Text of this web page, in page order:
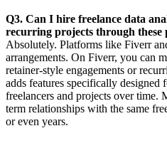
Q3. Can I hire freelance data
recurring projects through these
Absolutely. Platforms like Fiverr
arrangements. On Fiverr, you can
retainer-style engagements or
adds features specifically designed
freelancers and projects over time.
term relationships with the same
or even years.